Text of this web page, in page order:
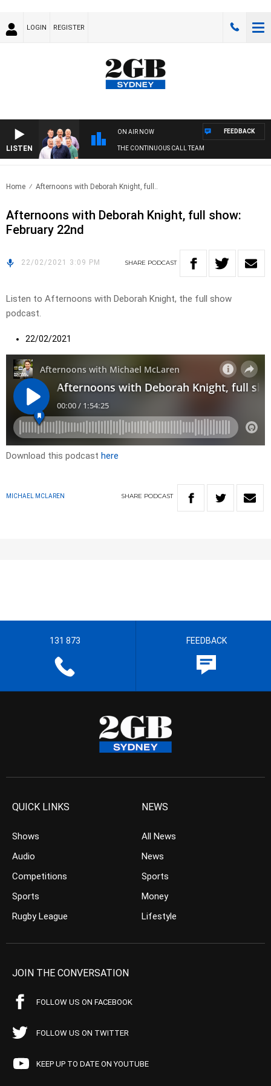
LOGIN REGISTER
LISTEN
ON AIR NOW
THE CONTINUOUS CALL TEAM
FEEDBACK
Home Afternoons with Deborah Knight, full..
Afternoons with Deborah Knight, full show:
February 22nd
22/02/2021 3:09 PM SHARE PODCAST
Listen to Afternoons with Deborah Knight, the full show
podcast.
22/02/2021
Download this podcast here
MICHAEL MCLAREN SHARE PODCAST
131 873 FEEDBACK
QUICK LINKS
Shows
Audio
Competitions
Sports
Rugby League
NEWS
All News
News
Sports
Money
Lifestyle
JOIN THE CONVERSATION
FOLLOW US ON FACEBOOK
FOLLOW US ON TWITTER
KEEP UP TO DATE ON YOUTUBE